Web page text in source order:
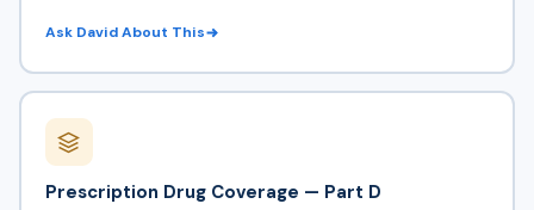
Ask David About This
Prescription Drug Coverage — Part D